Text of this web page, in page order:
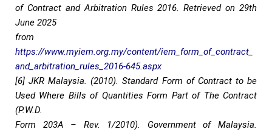
of Contract and Arbitration Rules 2016. Retrieved on 29th
June 2025
from
https://www.myiem.org.my/content/iem_form_of_contract_
and_arbitration_rules_2016-645.aspx
[6] JKR Malaysia. (2010). Standard Form of Contract to be
Used Where Bills of Quantities Form Part of The Contract
(P.W.D.
Form 203A – Rev. 1/2010). Government of Malaysia.